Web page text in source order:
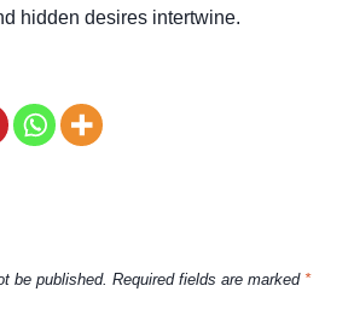
hidden desires intertwine.
be published. Required fields are marked *